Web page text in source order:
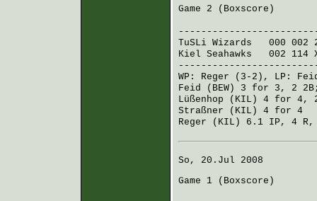
Game 2 ( Boxscore )
TuSLi Wizards 000 002
Kiel Seahawks 002 114
WP: Reger (3-2), LP:
Feid (BEW)
3 for 3, 2
Lüßenhop (KIL)
4 for 4,
Straßner (KIL)
4 for 4
Reger (KIL)
6.1 IP, 4 R,
So, 20.Jul 2008
Game 1 ( Boxscore )